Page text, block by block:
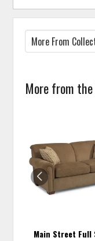
More from
Main Street Full